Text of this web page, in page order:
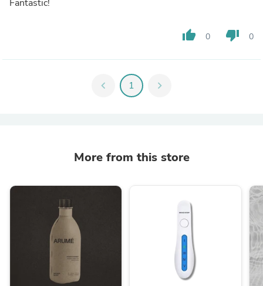
Fantastic!
thumb_up 0 thumb_down 0
chevron_left 1 chevron_right
More from this store